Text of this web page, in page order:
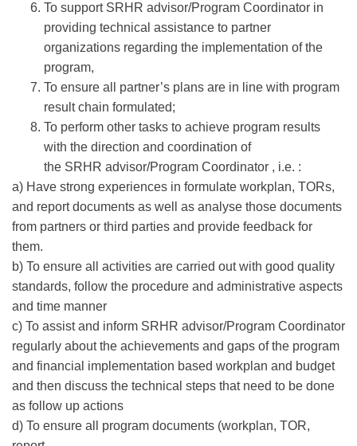
To support SRHR advisor/Program Coordinator in
providing technical assistance to partner
organizations regarding the implementation of the
program,
To ensure all partner’s plans are in line with program
result chain formulated;
To perform other tasks to achieve program results
with the direction and coordination of
the SRHR advisor/Program Coordinator , i.e. :
a) Have strong experiences in formulate workplan, TORs,
and report documents as well as analyse those documents
from partners or third parties and provide feedback for
them.
b) To ensure all activities are carried out with good quality
standards, follow the procedure and administrative aspects
and time manner
c) To assist and inform SRHR advisor/Program Coordinator
regularly about the achievements and gaps of the program
and financial implementation based workplan and budget
and then discuss the technical steps that need to be done
as follow up actions
d) To ensure all program documents (workplan, TOR,